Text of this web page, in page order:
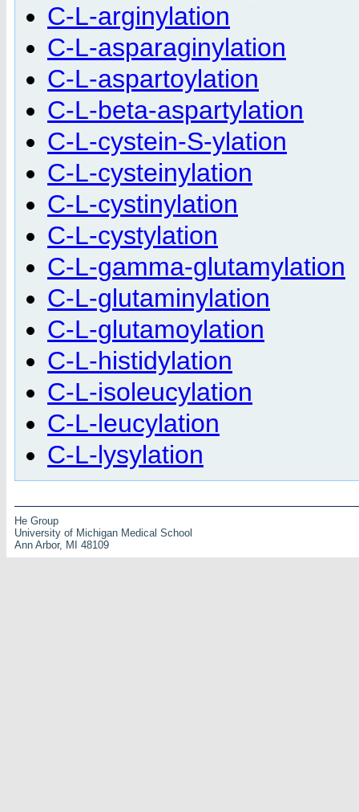
C-L-arginylation
C-L-asparaginylation
C-L-aspartoylation
C-L-beta-aspartylation
C-L-cystein-S-ylation
C-L-cysteinylation
C-L-cystinylation
C-L-cystylation
C-L-gamma-glutamylation
C-L-glutaminylation
C-L-glutamoylation
C-L-histidylation
C-L-isoleucylation
C-L-leucylation
C-L-lysylation
He Group
University of Michigan Medical School
Ann Arbor, MI 48109